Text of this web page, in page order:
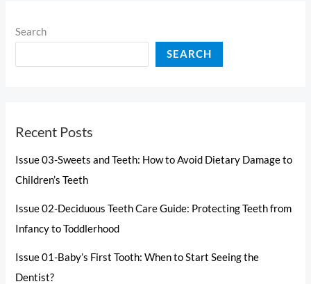
Search
SEARCH
Recent Posts
Issue 03-Sweets and Teeth: How to Avoid Dietary Damage to
Children’s Teeth
Issue 02-Deciduous Teeth Care Guide: Protecting Teeth from
Infancy to Toddlerhood
Issue 01-Baby’s First Tooth: When to Start Seeing the
Dentist?
A
Care